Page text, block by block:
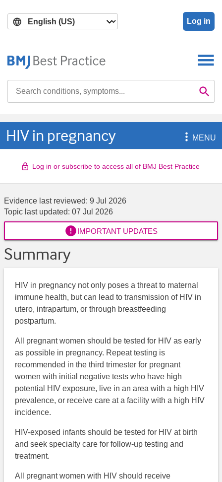
main
search
Log in

HIV in pregnancy MENU
Log in or subscribe to access all of BMJ Best Practice
Evidence last reviewed: 9 Jul 2026
Topic last updated: 07 Jul 2026
IMPORTANT UPDATES
Summary
HIV in pregnancy not only poses a threat to maternal
immune health, but can lead to transmission of HIV in
utero, intrapartum, or through breastfeeding
postpartum.
All pregnant women should be tested for HIV as early
as possible in pregnancy. Repeat testing is
recommended in the third trimester for pregnant
women with initial negative tests who have high
potential HIV exposure, live in an area with a high HIV
prevalence, or receive care at a facility with a high HIV
incidence.
HIV-exposed infants should be tested for HIV at birth
and seek specialty care for follow-up testing and
treatment.
All pregnant women with HIV should receive